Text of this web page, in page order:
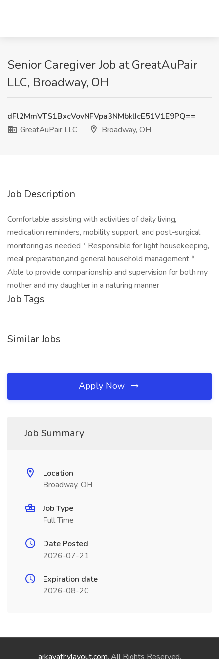
Senior Caregiver Job at GreatAuPair
LLC, Broadway, OH
dFl2MmVTS1BxcVovNFVpa3NMbklIcE51V1E9PQ==
GreatAuPair LLC
Broadway, OH
Job Description
Comfortable assisting with activities of daily living,
medication reminders, mobility support, and post-surgical
monitoring as needed * Responsible for light housekeeping,
meal preparation,and general household management *
Able to provide companionship and supervision for both my
mother and my daughter in a naturing manner
Job Tags
Similar Jobs
Apply Now
Job Summary
Location
Broadway, OH
Job Type
Full Time
Date Posted
2026-07-21
Expiration date
2026-08-20
arkavathylayout.com. All Rights Reserved.